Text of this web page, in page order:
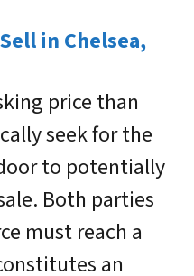
in Chelsea,
price than
seek for the
to potentially
Both parties
must reach a
an